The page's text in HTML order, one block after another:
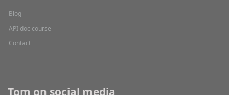
Blog
API doc course
Contact
Tom on social media